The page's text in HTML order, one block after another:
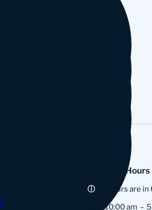
Business Hours
All hours are
10:00 am